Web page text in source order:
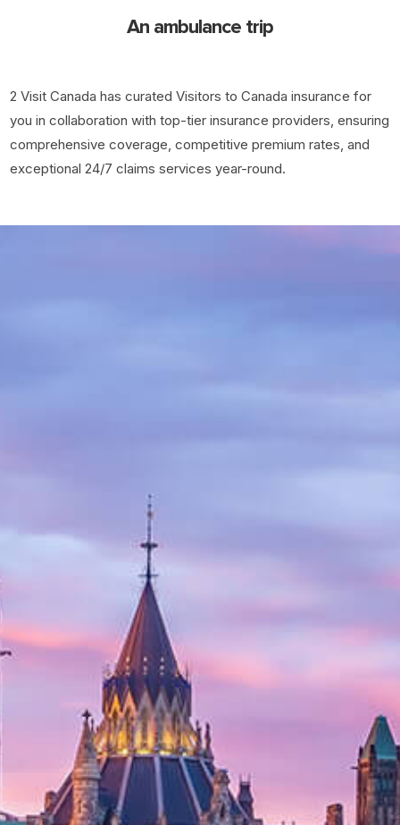
An ambulance trip
2 Visit Canada has curated Visitors to Canada insurance for
you in collaboration with top-tier insurance providers, ensuring
comprehensive coverage, competitive premium rates, and
exceptional 24/7 claims services year-round.